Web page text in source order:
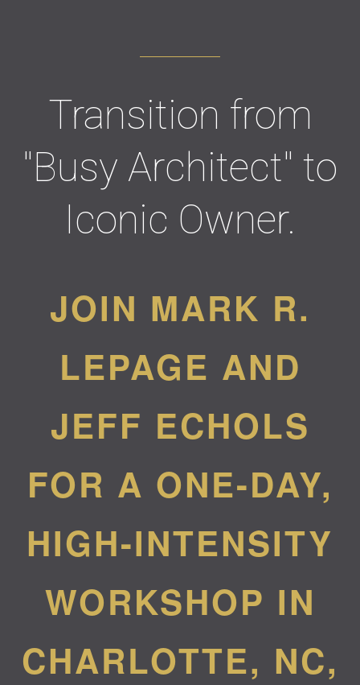
Transition from
"Busy Architect" to
Iconic Owner.
JOIN MARK R.
LEPAGE AND
JEFF ECHOLS
FOR A ONE-DAY,
HIGH-INTENSITY
WORKSHOP IN
CHARLOTTE, NC,